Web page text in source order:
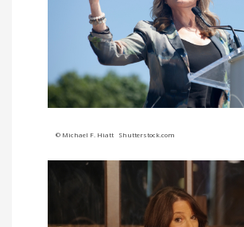
© Michael F. Hiatt Shutterstock.com